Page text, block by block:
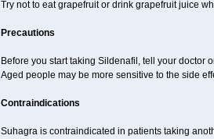
Try not to eat grapefruit or drink grapefruit juice
Precautions
Before you start taking Sildenafil, tell your doctor
Aged people may be more sensitive to the side
Contraindications
Suhagra is contraindicated in patients taking